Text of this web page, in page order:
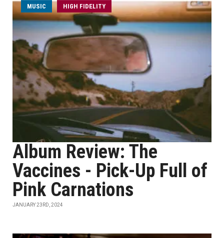
MUSIC HIGH FIDELITY
Album Review: The
Vaccines - Pick-Up Full of
Pink Carnations
JANUARY 23RD, 2024